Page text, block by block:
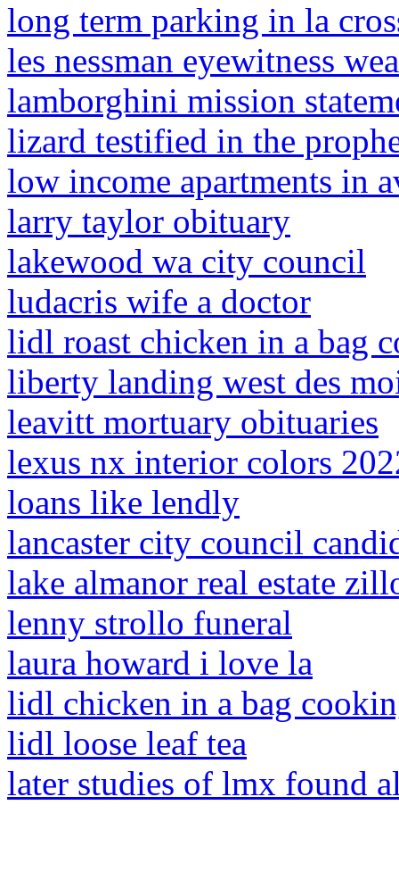
long term parking in la
les nessman eyewitness
lamborghini mission
lizard testified in the
low income apartments in
larry taylor obituary
lakewood wa city council
ludacris wife a doctor
lidl roast chicken in a bag
liberty landing west des
leavitt mortuary obituaries
lexus nx interior colors
loans like lendly
lancaster city council
lake almanor real estate
lenny strollo funeral
laura howard i love la
lidl chicken in a bag
lidl loose leaf tea
later studies of lmx found